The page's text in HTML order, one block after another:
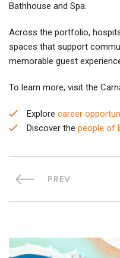
Bathhouse and Spa.
Across the portfolio,
spaces that support
memorable guest
To learn more, visit the
Explore career
Discover the people of
PREV